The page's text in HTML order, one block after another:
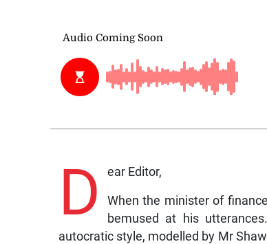
D ear Editor,
When the minister of
bemused at his
autocratic style, modelled by Mr